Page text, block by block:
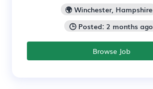
🌍 Winchester, Hampshire
🕒 Posted: 2 months ago
Browse Job